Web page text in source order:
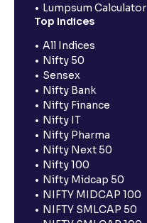
Lumpsum Calculator
Top Indices
All Indices
Nifty 50
Sensex
Nifty Bank
Nifty Finance
Nifty IT
Nifty Pharma
Nifty Next 50
Nifty 100
Nifty Midcap 50
NIFTY MIDCAP 100
NIFTY SMLCAP 50